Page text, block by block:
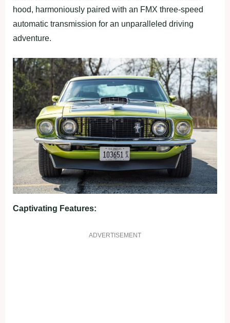
hood, harmoniously paired with an FMX three-speed
automatic transmission for an unparalleled driving
adventure.
Captivating Features:
ADVERTISEMENT